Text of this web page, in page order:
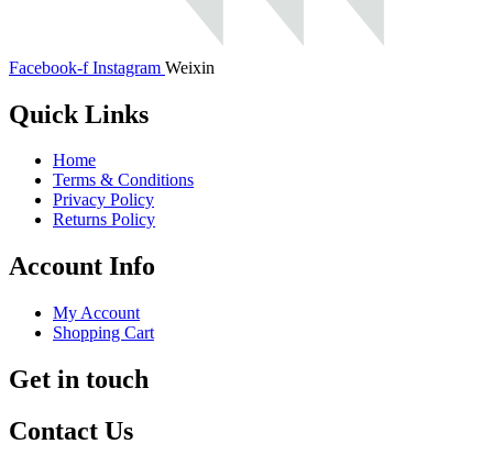
Facebook-f Instagram Weixin
Quick Links
Home
Terms & Conditions
Privacy Policy
Returns Policy
Account Info
My Account
Shopping Cart
Get in touch
Contact Us